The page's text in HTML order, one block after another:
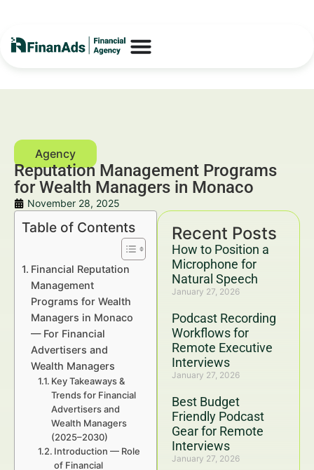
Reputation Management Programs
for Wealth Managers in Monaco
November 28, 2025
Recent Posts
How to Position a
Microphone for
Natural Speech
January 27, 2026
Podcast Recording
Workflows for
Remote Executive
Interviews
January 27, 2026
Best Budget
Friendly Podcast
Gear for Remote
Interviews
January 27, 2026
Table of Contents
Financial Reputation
Management
Programs for Wealth
Managers in Monaco
— For Financial
Advertisers and
Wealth Managers
Key Takeaways &
Trends for Financial
Advertisers and
Wealth Managers
(2025–2030)
Introduction — Role
of Financial